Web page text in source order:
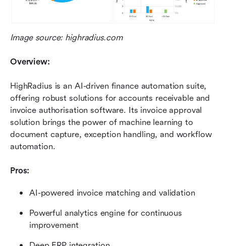
Image source: highradius.com
Overview:
HighRadius is an AI-driven finance automation suite,
offering robust solutions for accounts receivable and
invoice authorisation software. Its invoice approval
solution brings the power of machine learning to
document capture, exception handling, and workflow
automation.
Pros:
AI-powered invoice matching and validation
Powerful analytics engine for continuous
improvement